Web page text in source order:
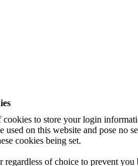
to store your login
on this website and pose no
cookies being set.
of choice to prevent